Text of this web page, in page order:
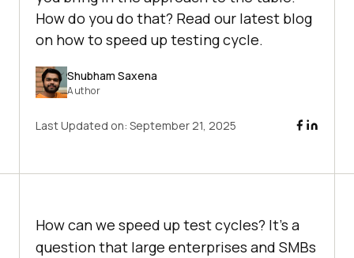
How do you do that? Read our latest blog
on how to speed up testing cycle.
Shubham Saxena
Author
Last Updated on: September 21, 2025
How can we speed up test cycles? It’s a
question that large enterprises and SMBs